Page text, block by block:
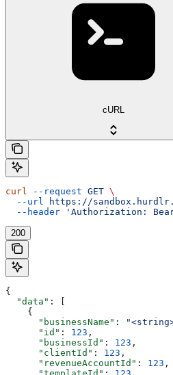
cURL
curl --request GET \
  --url
https://
  --header
'Authorization:
200
{
  "data"
: [
    {
      "businessName"
:
      "id"
: 123 ,
      "businessId"
: 123 ,
      "clientId"
: 123 ,
      "revenueAccountId"
: 123 ,